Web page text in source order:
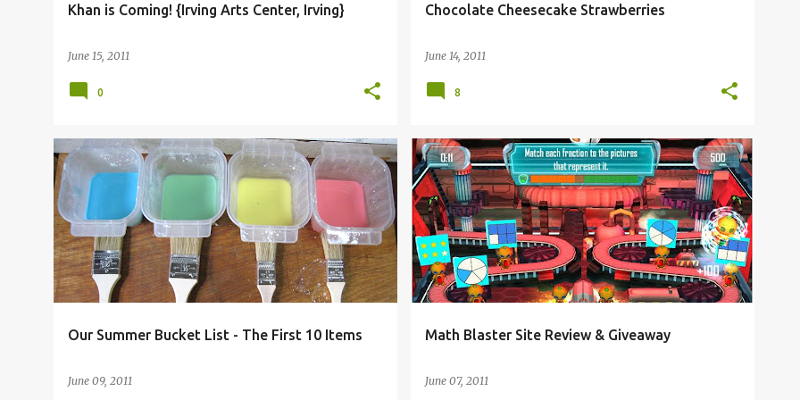
Khan is Coming! {Irving Arts Center, Irving}
June 15, 2011
0
Chocolate Cheesecake Strawberries
June 14, 2011
8
Our Summer Bucket List - The First 10 Items
June 09, 2011
COOKING CRAFT FAITH
Math Blaster Site Review & Giveaway
June 07, 2011
3RD GRADE FAITH HOMESCHOOL REVIEW